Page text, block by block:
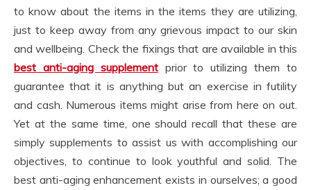
to know about the items in the items they are utilizing,
just to keep away from any grievous impact to our skin
and wellbeing. Check the fixings that are available in this
best anti-aging supplementprior to utilizing them to
guarantee that it is anything but an exercise in futility
and cash. Numerous items might arise from here on out.
Yet at the same time, one should recall that these are
simply supplements to assist us with accomplishing our
objectives, to continue to look youthful and solid. The
best anti-aging enhancement exists in ourselves; a good